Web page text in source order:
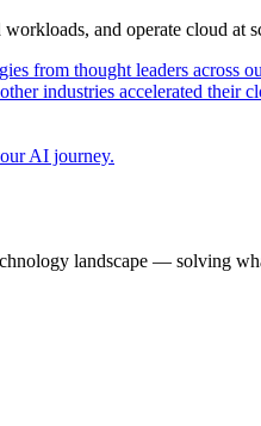
and operate cloud at
from thought leaders across
industries accelerated their
AI journey.
landscape — solving